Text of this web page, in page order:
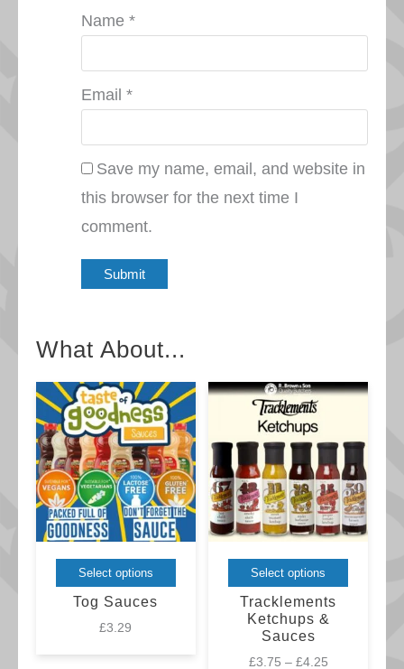
Name *
Email *
Save my name, email, and website in
this browser for the next time I
comment.
What About...
Select options
product
Tog Sauces
£3.29
Select options
product
Tracklements
Ketchups &
Sauces
£3.75 – £4.25Price